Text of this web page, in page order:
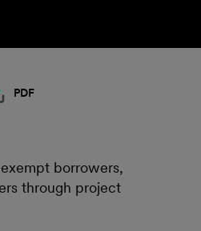
PDF
borrowers,
through project